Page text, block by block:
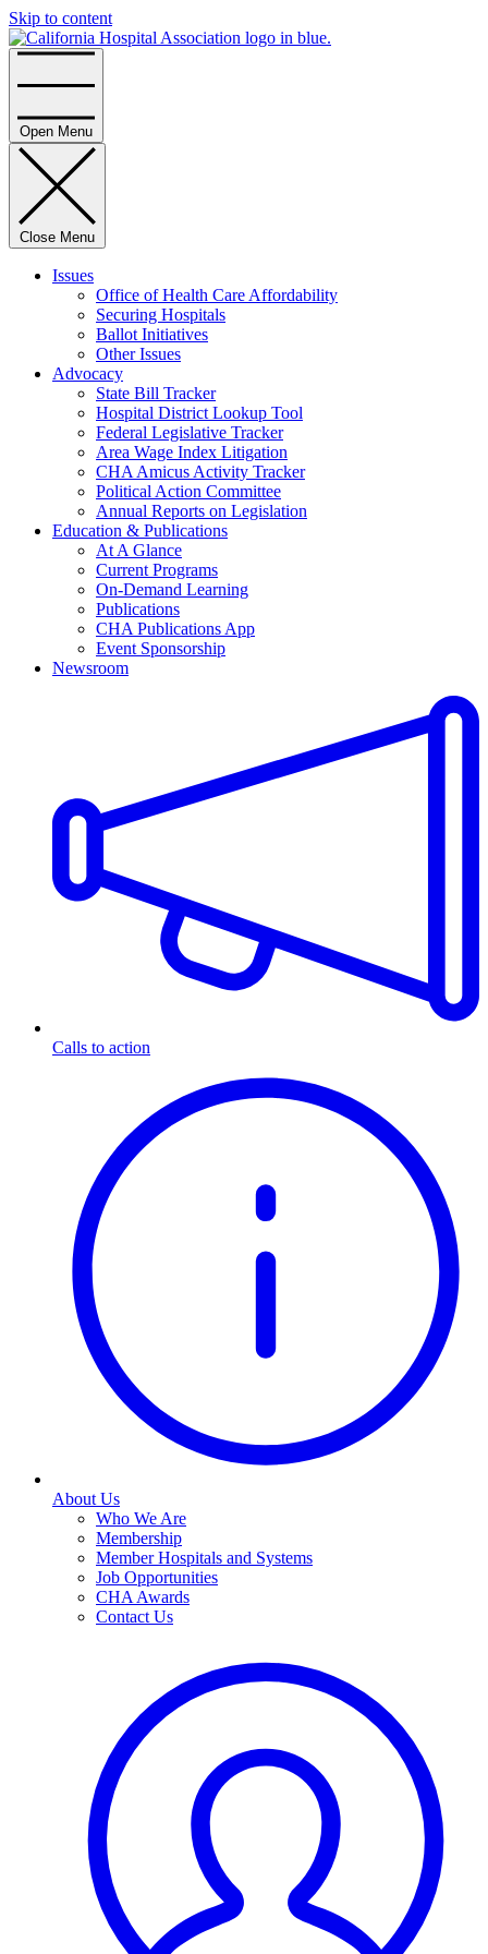
Skip to content
Open Menu
Close Menu
Issues
Office of Health Care Affordability
Securing Hospitals
Ballot Initiatives
Other Issues
Advocacy
State Bill Tracker
Hospital District Lookup Tool
Federal Legislative Tracker
Area Wage Index Litigation
CHA Amicus Activity Tracker
Political Action Committee
Annual Reports on Legislation
Education & Publications
At A Glance
Current Programs
On-Demand Learning
Publications
CHA Publications App
Event Sponsorship
Newsroom
Calls to action
About Us
Who We Are
Membership
Member Hospitals and Systems
Job Opportunities
CHA Awards
Contact Us